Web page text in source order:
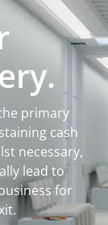
primary
cash
necessary,
lead to
for